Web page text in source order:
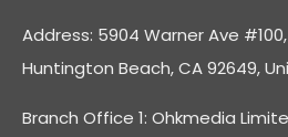
Address: 5904 Warner Ave #100,
Huntington Beach, CA 92649,
Branch Office 1: Ohkmedia